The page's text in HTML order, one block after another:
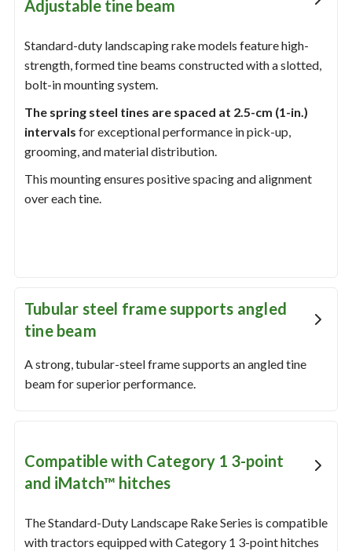
Adjustable tine beam
Standard-duty landscaping rake models feature high-
strength, formed tine beams constructed with a slotted,
bolt-in mounting system.
The spring steel tines are spaced at 2.5-cm (1-in.)
intervals for exceptional performance in pick-up,
grooming, and material distribution.
This mounting ensures positive spacing and alignment
over each tine.
Tubular steel frame supports angled
tine beam
A strong, tubular-steel frame supports an angled tine
beam for superior performance.
Compatible with Category 1 3-point
and iMatch™ hitches
The Standard-Duty Landscape Rake Series is compatible
with tractors equipped with Category 1 3-point hitches